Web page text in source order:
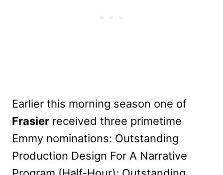
Earlier this morning season one of
Frasier received three primetime
Emmy nominations: Outstanding
Production Design For A Narrative